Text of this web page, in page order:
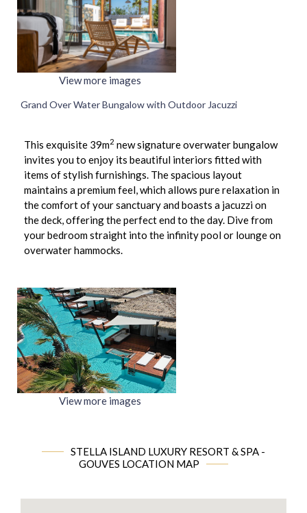
View more images
Grand Over Water Bungalow with Outdoor Jacuzzi
View more images
This exquisite 39m2 new signature overwater bungalow
invites you to enjoy its beautiful interiors fitted with
items of stylish furnishings. The spacious layout
maintains a premium feel, which allows pure relaxation in
the comfort of your sanctuary and boasts a jacuzzi on
the deck, offering the perfect end to the day. Dive from
your bedroom straight into the infinity pool or lounge on
overwater hammocks.
STELLA ISLAND LUXURY RESORT & SPA -
GOUVES LOCATION MAP